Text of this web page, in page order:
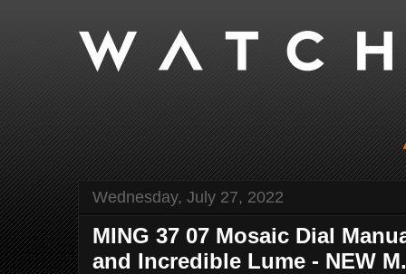
Wednesday, July 27, 2022
MING 37 07 Mosaic Dial
and Incredible Lume - NEW